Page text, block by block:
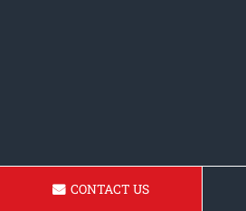
CONTACT US